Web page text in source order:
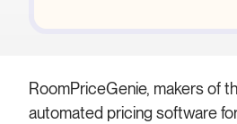
RoomPriceGenie, makers of
automated pricing software